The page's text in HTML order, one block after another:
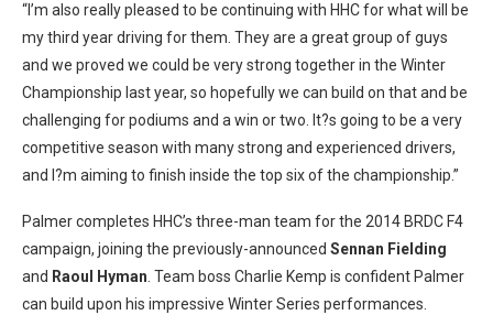
“I’m also really pleased to be continuing with HHC for what will be
my third year driving for them. They are a great group of guys
and we proved we could be very strong together in the Winter
Championship last year, so hopefully we can build on that and be
challenging for podiums and a win or two. It?s going to be a very
competitive season with many strong and experienced drivers,
and I?m aiming to finish inside the top six of the championship.”
Palmer completes HHC’s three-man team for the 2014 BRDC F4
campaign, joining the previously-announced Sennan Fielding
and Raoul Hyman . Team boss Charlie Kemp is confident Palmer
can build upon his impressive Winter Series performances.